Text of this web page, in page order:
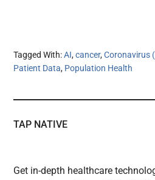
Tagged With:AI,cancer,Coronavirus
Patient Data, Population Health
TAP NATIVE
Get in-depth healthcare